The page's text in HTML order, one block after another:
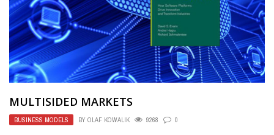
MULTISIDED MARKETS
BUSINESS MODELS BY OLAF KOWALIK 9268 0